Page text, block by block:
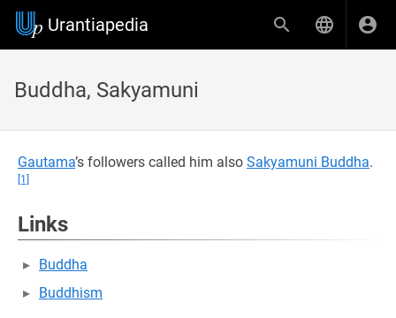
Urantiapedia
Buddha, Sakyamuni
Gautama’s followers called him also Sakyamuni Buddha.
[1]
Links
Buddha
Buddhism